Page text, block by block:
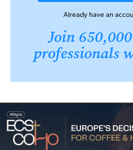
Already have an
Join
professionals